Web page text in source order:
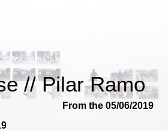
// Pilar Ramo
From the 05/06/2019